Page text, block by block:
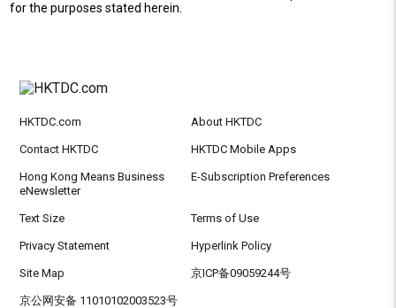
for the purposes stated herein.
HKTDC.com About HKTDC
Contact HKTDC HKTDC Mobile Apps
Hong Kong Means Business
eNewsletter
E-Subscription Preferences
Text Size Terms of Use
Privacy Statement Hyperlink Policy
Site Map 京ICP备09059244号
京公网安备 11010102003523号